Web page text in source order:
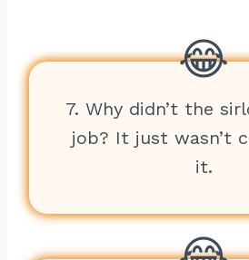
7. Why didn’t the
job? It just wasn’t
it.